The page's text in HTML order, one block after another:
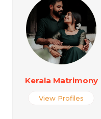
Kerala Matrimony
View Profiles